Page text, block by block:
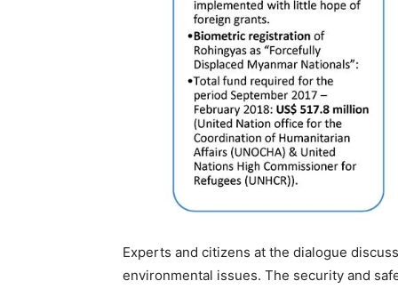
Experts and citizens at the dialogue
environmental issues. The security and